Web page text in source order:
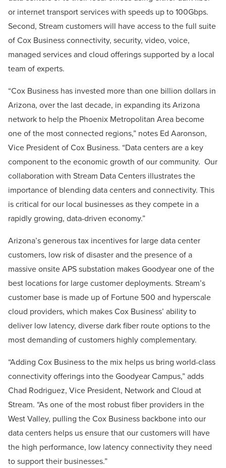
or internet transport services with speeds up to 100Gbps.
Second, Stream customers will have access to the full suite
of Cox Business connectivity, security, video, voice,
managed services and cloud offerings supported by a local
team of experts.
“Cox Business has invested more than one billion dollars in
Arizona, over the last decade, in expanding its Arizona
network to help the Phoenix Metropolitan Area become
one of the most connected regions,” notes Ed Aaronson,
Vice President of Cox Business. “Data centers are a key
component to the economic growth of our community. Our
collaboration with Stream Data Centers illustrates the
importance of blending data centers and connectivity. This
is critical for our local businesses as they compete in a
rapidly growing, data-driven economy.”
Arizona’s generous tax incentives for large data center
customers, low risk of disaster and the presence of a
massive onsite APS substation makes Goodyear one of the
best locations for large customer deployments. Stream’s
customer base is made up of Fortune 500 and hyperscale
cloud providers, which makes Cox Business’ ability to
deliver low latency, diverse dark fiber route options to the
most demanding of customers highly complementary.
“Adding Cox Business to the mix helps us bring world-class
connectivity offerings into the Goodyear Campus,” adds
Chad Rodriguez, Vice President, Network and Cloud at
Stream. “As one of the most robust fiber providers in the
West Valley, pulling the Cox Business backbone into our
data centers helps us ensure that our customers will have
the high performance, low latency connectivity they need
to support their businesses.”